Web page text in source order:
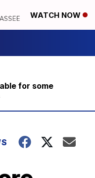
WATCH NOW
for some